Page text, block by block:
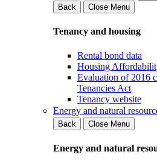
Back
Close Menu
Tenancy and housing
Rental bond data
Housing
Evaluation of 2016
Tenancies Act
Tenancy website
Energy and natural
Back
Close Menu
Energy and natural